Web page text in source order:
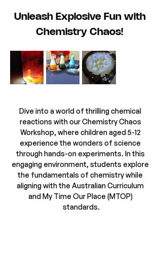
Unleash Explosive Fun with
Chemistry Chaos!
Dive into a world of thrilling chemical
reactions with our Chemistry Chaos
Workshop, where children aged 5-12
experience the wonders of science
through hands-on experiments. In this
engaging environment, students explore
the fundamentals of chemistry while
aligning with the Australian Curriculum
and My Time Our Place (MTOP)
standards.